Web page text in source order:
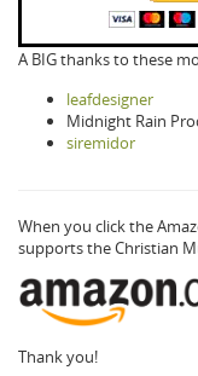
A BIG thanks to these
leafdesigner
Midnight Rain
siremidor
When you click the
supports the Christian
Thank you!